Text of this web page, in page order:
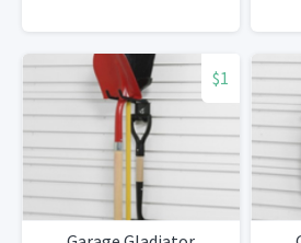
$1